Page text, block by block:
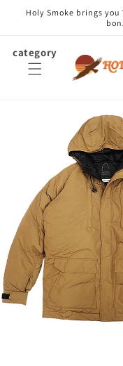
Skip to
content
Holy Smoke brings
category